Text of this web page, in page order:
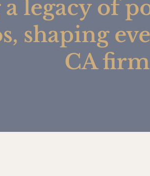
legacy of
shaping
CA